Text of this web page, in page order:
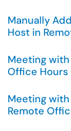
Manually
Host in
Meeting
Office Hours
Meeting
Remote